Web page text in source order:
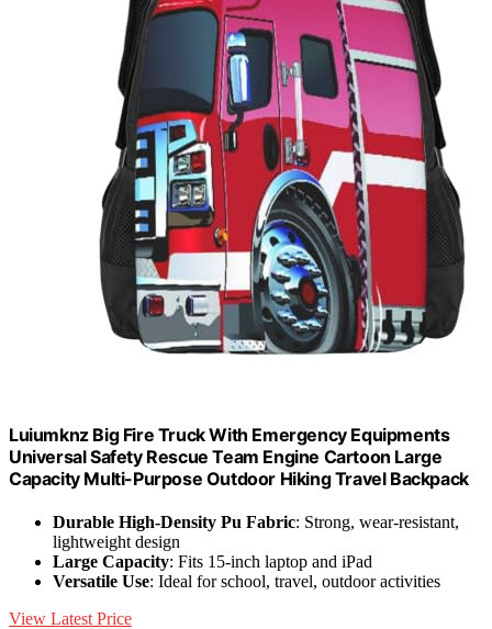
Luiumknz Big Fire Truck With Emergency Equipments
Universal Safety Rescue Team Engine Cartoon Large
Capacity Multi-Purpose Outdoor Hiking Travel Backpack
Durable High-Density Pu Fabric: Strong, wear-resistant,
lightweight design
Large Capacity: Fits 15-inch laptop and iPad
Versatile Use: Ideal for school, travel, outdoor activities
View Latest Price